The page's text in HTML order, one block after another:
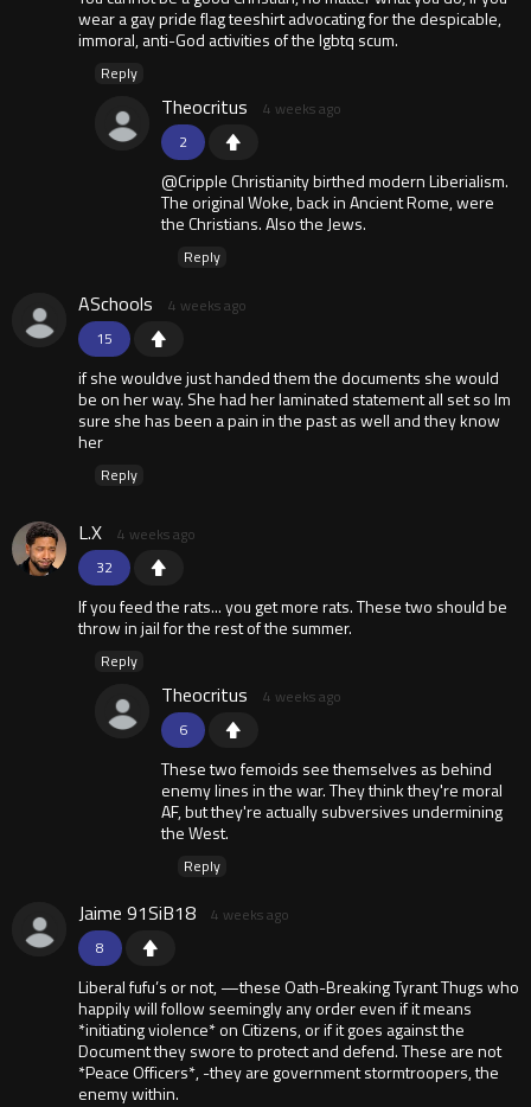
wear a gay pride flag teeshirt advocating for the despicable,
immoral, anti-God activities of the lgbtq scum.
Reply
2
Theocritus 4 weeks ago
@Cripple Christianity birthed modern Liberialism.
The original Woke, back in Ancient Rome, were
the Christians. Also the Jews.
Reply
15
ASchools 4 weeks ago
if she wouldve just handed them the documents she would
be on her way. She had her laminated statement all set so Im
sure she has been a pain in the past as well and they know
her
Reply
32
L.X 4 weeks ago
If you feed the rats... you get more rats. These two should be
throw in jail for the rest of the summer.
Reply
6
Theocritus 4 weeks ago
These two femoids see themselves as behind
enemy lines in the war. They think they're moral
AF, but they're actually subversives undermining
the West.
Reply
8
Jaime 91SiB18 4 weeks ago
Liberal fufu’s or not, —these Oath-Breaking Tyrant Thugs who
happily will follow seemingly any order even if it means
*initiating violence* on Citizens, or if it goes against the
Document they swore to protect and defend. These are not
*Peace Officers*, -they are government stormtroopers, the
enemy within.